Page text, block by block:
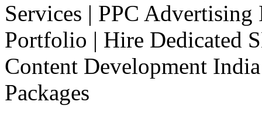
Services | PPC Advertising
Portfolio | Hire Dedicated
Content Development India
Packages